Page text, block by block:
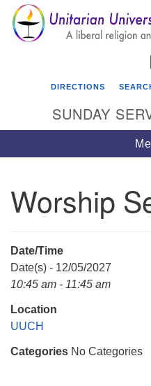
Google
Map
Unitarian
Mail To:
Huntsville, AL 35814
DIRECTIONS
SUNDAY
Worship
Date/Time
Date(s) - 12/05/2027
10:45 am - 11:45 am
Location
UUCH
Categories No Categories